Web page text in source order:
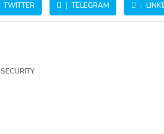
TWITTER TELEGRAM
SECURITY